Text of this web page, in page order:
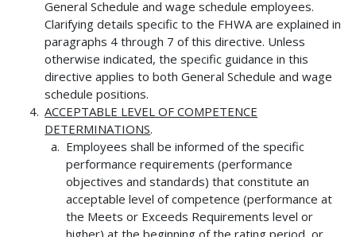
General Schedule and wage schedule employees.
Clarifying details specific to the FHWA are explained in
paragraphs 4 through 7 of this directive. Unless
otherwise indicated, the specific guidance in this
directive applies to both General Schedule and wage
schedule positions.
ACCEPTABLE LEVEL OF COMPETENCE
DETERMINATIONS.
Employees shall be informed of the specific
performance requirements (performance
objectives and standards) that constitute an
acceptable level of competence (performance at
the Meets or Exceeds Requirements level or
higher) at the beginning of the rating period, or